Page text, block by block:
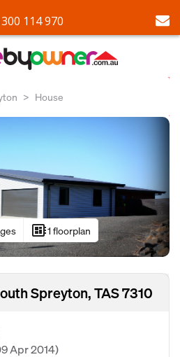
114 970
House
developer_board1 floorplan
Spreyton, TAS 7310
Apr 2014)